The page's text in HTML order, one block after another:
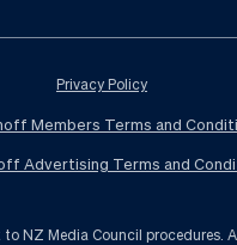
Privacy Policy
Members Terms and
Advertising Terms and
NZ Media Council procedures.